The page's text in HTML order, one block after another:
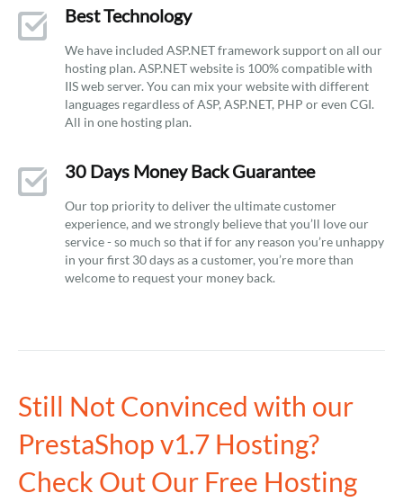
Best Technology
We have included ASP.NET framework support on all our
hosting plan. ASP.NET website is 100% compatible with
IIS web server. You can mix your website with different
languages regardless of ASP, ASP.NET, PHP or even CGI.
All in one hosting plan.
30 Days Money Back Guarantee
Our top priority to deliver the ultimate customer
experience, and we strongly believe that you’ll love our
service - so much so that if for any reason you’re unhappy
in your first 30 days as a customer, you’re more than
welcome to request your money back.
Still Not Convinced with our
PrestaShop v1.7 Hosting?
Check Out Our Free Hosting